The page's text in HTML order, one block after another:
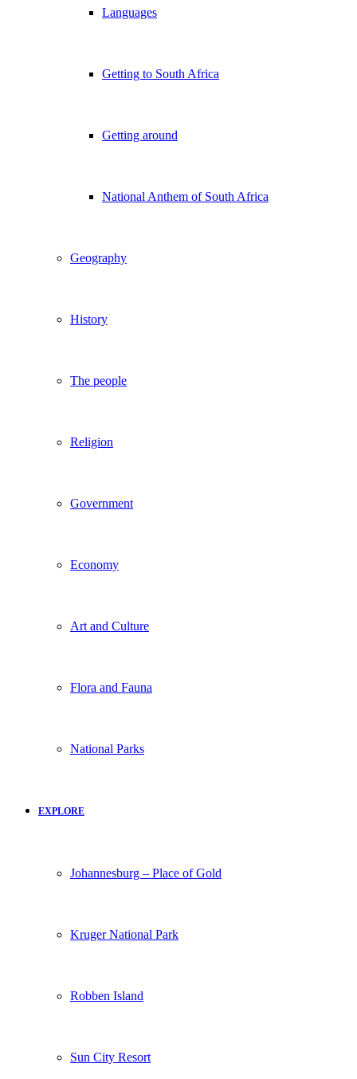
Languages
Getting to South Africa
Getting around
National Anthem of South Africa
Geography
History
The people
Religion
Government
Economy
Art and Culture
Flora and Fauna
National Parks
EXPLORE
Johannesburg – Place of Gold
Kruger National Park
Robben Island
Sun City Resort